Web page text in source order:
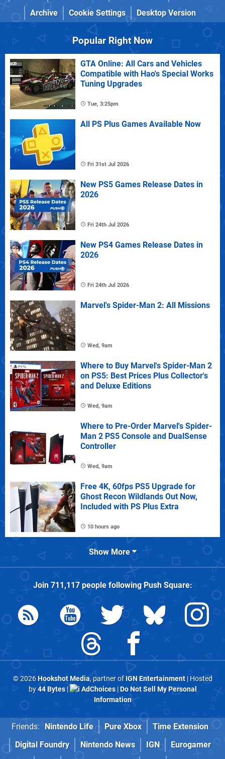
Archive
Cookie Settings Desktop Version
Popular Right Now
GTA Online: All Cars and Vehicles
Compatible with Hao's Special Works
Tuning Upgrades
Tue, 3:25pm
All PS Plus Games Available Now
Fri 31st Jul 2026
New PS5 Games Release Dates in
2026
Fri 24th Jul 2026
New PS4 Games Release Dates in
2026
Fri 24th Jul 2026
Marvel's Spider-Man 2: All Missions
Wed, 9am
Where to Buy Marvel's Spider-Man 2
on PS5: Best Prices Plus Collector's
and Deluxe Editions
Wed, 9am
Where to Pre-Order Marvel's Spider-
Man 2 PS5 Console and DualSense
Controller
Wed, 9am
Free 4K, 60fps PS5 Upgrade for
Ghost Recon Wildlands Out Now,
Included with PS Plus Extra
10 hours ago
Show More
Join 711,117people followingPush Square:
© 2026Hookshot Media, partner of IGN Entertainment| Hosted
by44 Bytes| AdChoices|Do Not Sell My Personal
Information
Friends: Nintendo Life Pure Xbox
Time Extension
Digital Foundry
Nintendo News IGN
Eurogamer